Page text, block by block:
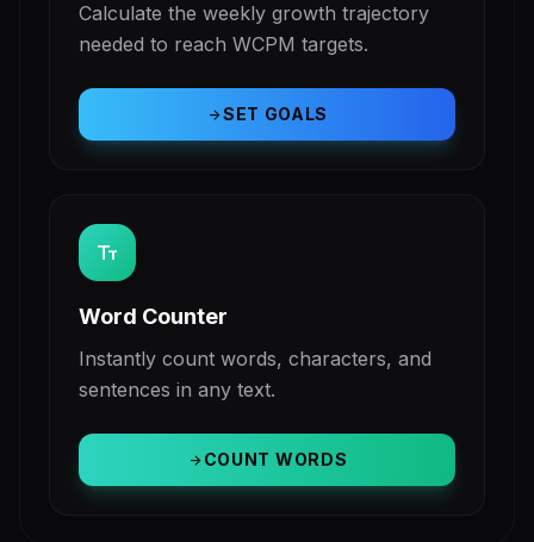
Calculate the weekly growth trajectory
needed to reach WCPM targets.
arrow_forwardSET GOALS
text_fields
Word Counter
Instantly count words, characters, and
sentences in any text.
arrow_forwardCOUNT WORDS